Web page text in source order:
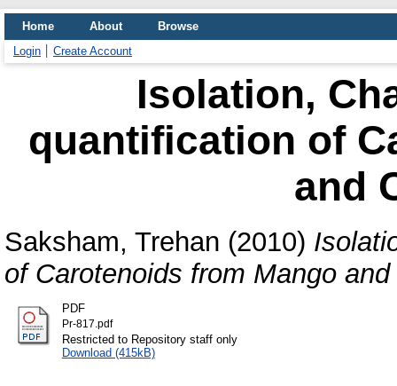
Home About
Browse
Login
Create Account
Isolation,
quantification of
and
Saksham, Trehan (2010)
of Carotenoids from Mango
PDF
Pr-817.pdf
Restricted to Repository staff only
Download (415kB)